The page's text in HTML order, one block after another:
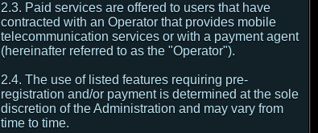
2.3. Paid services are offered to users that have
contracted with an Operator that provides mobile
telecommunication services or with a payment agent
(hereinafter referred to as the "Operator").
2.4. The use of listed features requiring pre-
registration and/or payment is determined at the sole
discretion of the Administration and may vary from
time to time.